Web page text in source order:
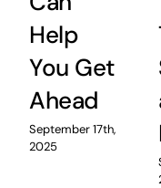
Help
You Get
Ahead
September 17th,
2025